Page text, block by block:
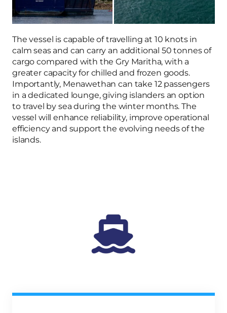
The vessel is capable of travelling at 10 knots in
calm seas and can carry an additional 50 tonnes of
cargo compared with the Gry Maritha, with a
greater capacity for chilled and frozen goods.
Importantly, Menawethan can take 12 passengers
in a dedicated lounge, giving islanders an option
to travel by sea during the winter months. The
vessel will enhance reliability, improve operational
efficiency and support the evolving needs of the
islands.